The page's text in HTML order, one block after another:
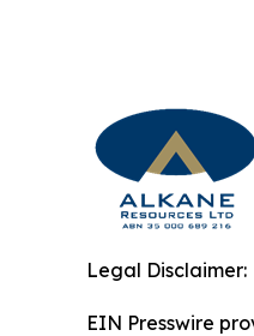
Legal Disclaimer:
EIN Presswire